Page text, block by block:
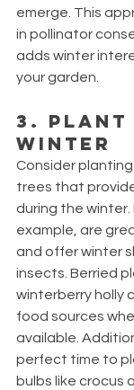
emerge. This
in pollinator
adds winter
your garden.
3.
Winter
Consider
trees that
during the winter.
example, are
and offer winter
insects. Berried
winterberry holly
food sources
available.
perfect time to
bulbs like crocus